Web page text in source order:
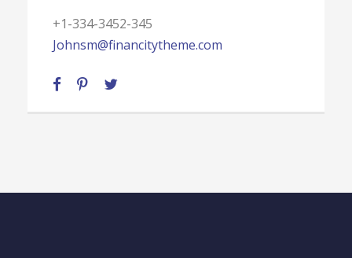
+1-334-3452-345
Johnsm@financitytheme.com